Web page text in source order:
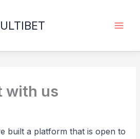
with us
built a platform that is open to